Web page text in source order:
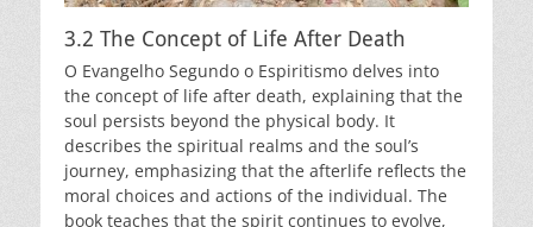
3.2 The Concept of Life After Death
O Evangelho Segundo o Espiritismo delves into
the concept of life after death, explaining that the
soul persists beyond the physical body. It
describes the spiritual realms and the soul’s
journey, emphasizing that the afterlife reflects the
moral choices and actions of the individual. The
book teaches that the spirit continues to evolve,